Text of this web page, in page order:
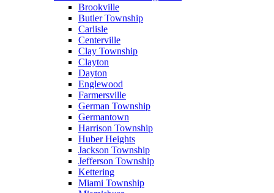
Brookville
Butler Township
Carlisle
Centerville
Clay Township
Clayton
Dayton
Englewood
Farmersville
German Township
Germantown
Harrison Township
Huber Heights
Jackson Township
Jefferson Township
Kettering
Miami Township